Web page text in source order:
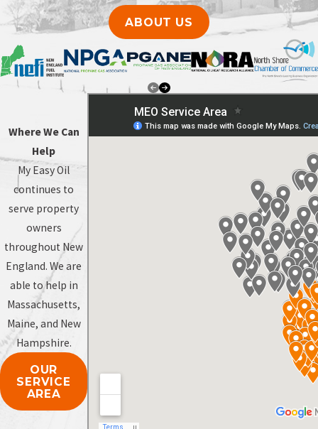
ABOUT US
Where We Can
Help
My Easy Oil
continues to
serve property
owners
throughout New
England. We are
able to help in
Massachusetts,
Maine, and New
Hampshire.
OUR
SERVICE
AREA